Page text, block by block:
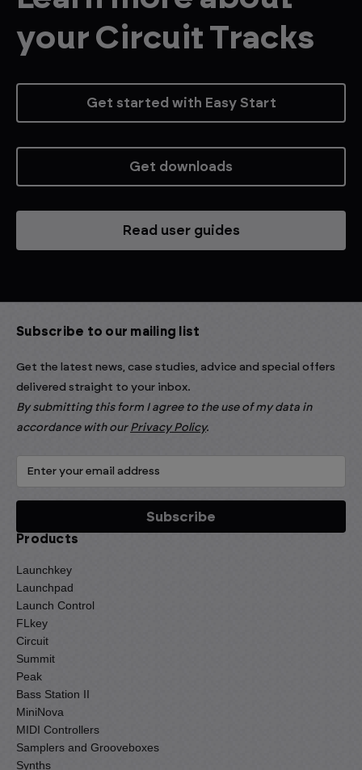
your Circuit Tracks
Get started with Easy Start
Get downloads
Read user guides
Subscribe to our mailing list
Get the latest news, case studies, advice and special offers
delivered straight to your inbox.
By submitting this form I agree to the use of my data in
accordance with our Privacy Policy.
Products
Launchkey
Launchpad
Launch Control
FLkey
Circuit
Summit
Peak
Bass Station II
MiniNova
MIDI Controllers
Samplers and Grooveboxes
Synths